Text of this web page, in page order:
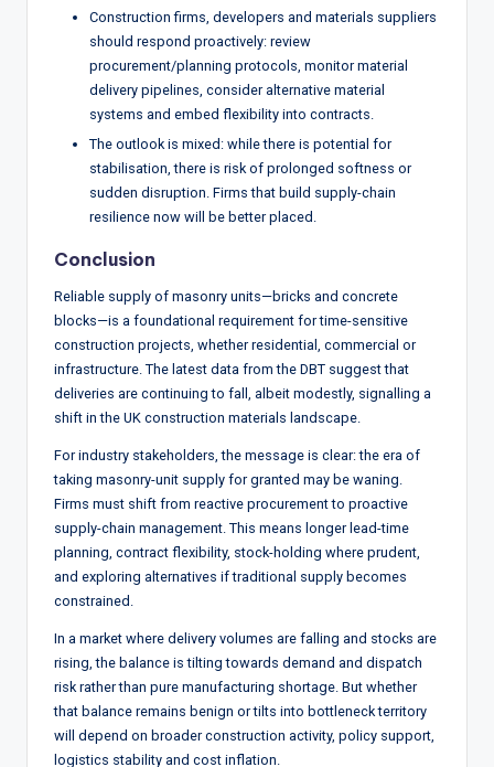
Construction firms, developers and materials suppliers
should respond proactively: review
procurement/planning protocols, monitor material
delivery pipelines, consider alternative material
systems and embed flexibility into contracts.
The outlook is mixed: while there is potential for
stabilisation, there is risk of prolonged softness or
sudden disruption. Firms that build supply-chain
resilience now will be better placed.
Conclusion
Reliable supply of masonry units—bricks and concrete
blocks—is a foundational requirement for time-sensitive
construction projects, whether residential, commercial or
infrastructure. The latest data from the DBT suggest that
deliveries are continuing to fall, albeit modestly, signalling a
shift in the UK construction materials landscape.
For industry stakeholders, the message is clear: the era of
taking masonry-unit supply for granted may be waning.
Firms must shift from reactive procurement to proactive
supply-chain management. This means longer lead-time
planning, contract flexibility, stock-holding where prudent,
and exploring alternatives if traditional supply becomes
constrained.
In a market where delivery volumes are falling and stocks are
rising, the balance is tilting towards demand and dispatch
risk rather than pure manufacturing shortage. But whether
that balance remains benign or tilts into bottleneck territory
will depend on broader construction activity, policy support,
logistics stability and cost inflation.